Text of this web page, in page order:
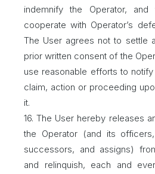
indemnify the Operator,
cooperate with Operator’s
The User agrees not to settle
prior written consent of the
use reasonable efforts to
claim, action or proceeding
it.
16. The User hereby releases
the Operator (and its
successors, and assigns)
and relinquish, each and